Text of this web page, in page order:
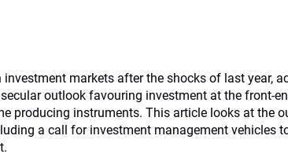
investment markets after the shocks of last year,
secular outlook favouring investment at the front-
producing instruments. This article looks at the
a call for investment management vehicles